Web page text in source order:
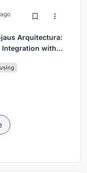
Arquitectura:
Integration with